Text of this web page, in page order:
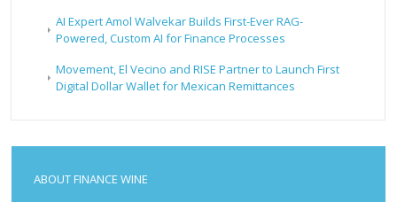
AI Expert Amol Walvekar Builds First-Ever RAG-
Powered, Custom AI for Finance Processes
Movement, El Vecino and RISE Partner to Launch First
Digital Dollar Wallet for Mexican Remittances
ABOUT FINANCE WINE